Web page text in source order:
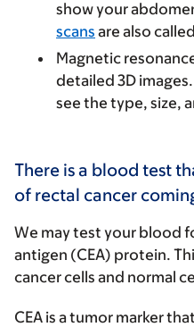
show your
scans are also
Magnetic
detailed 3D
see the type, size,
There is a blood test
of rectal cancer
We may test your blood
antigen (CEA) protein.
cancer cells and normal
CEA is a tumor marker